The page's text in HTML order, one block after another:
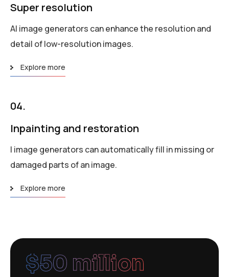
Super resolution
AI image generators can enhance the resolution and
detail of low-resolution images.
Explore more
04.
Inpainting and restoration
I image generators can automatically fill in missing or
damaged parts of an image.
Explore more
$50 million